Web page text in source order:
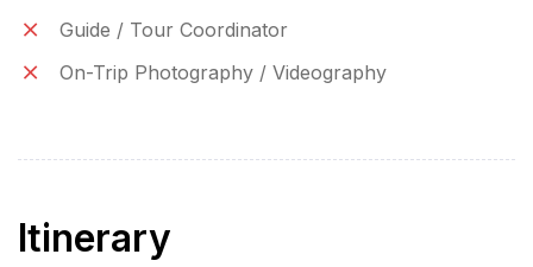
Guide / Tour Coordinator
On-Trip Photography / Videography
Itinerary